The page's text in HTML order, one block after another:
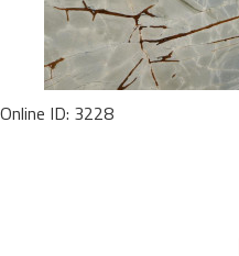
Online ID: 3228